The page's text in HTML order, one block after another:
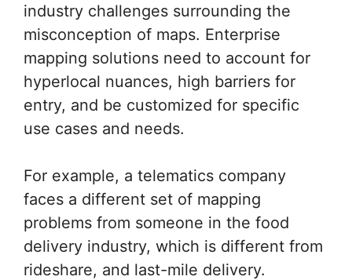
industry challenges surrounding the
misconception of maps. Enterprise
mapping solutions need to account for
hyperlocal nuances, high barriers for
entry, and be customized for specific
use cases and needs.
For example, a telematics company
faces a different set of mapping
problems from someone in the food
delivery industry, which is different from
rideshare, and last-mile delivery.